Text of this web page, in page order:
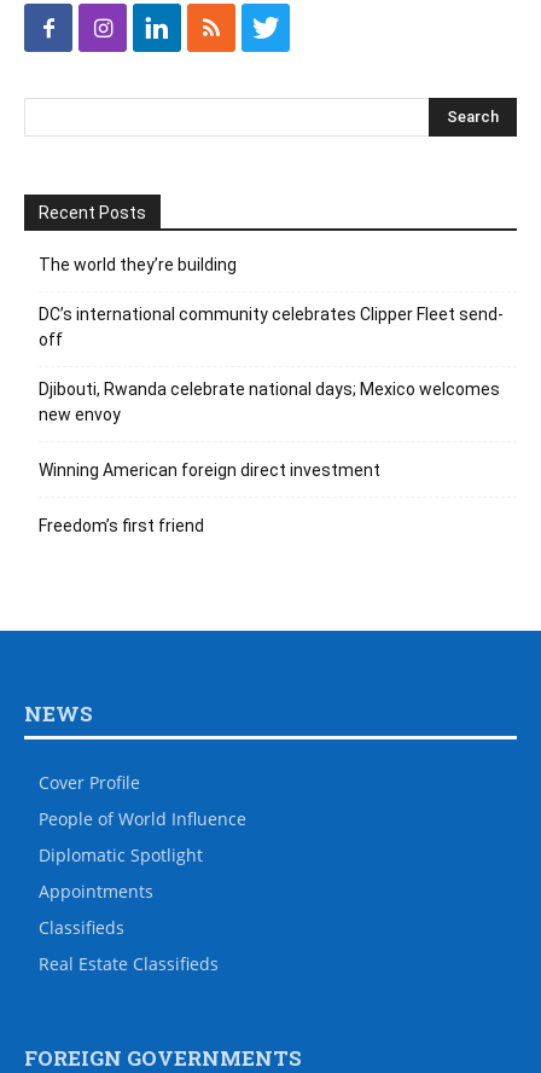
Recent Posts
The world they’re building
DC’s international community celebrates Clipper Fleet send-
off
Djibouti, Rwanda celebrate national days; Mexico welcomes
new envoy
Winning American foreign direct investment
Freedom’s first friend
NEWS
Cover Profile
People of World Influence
Diplomatic Spotlight
Appointments
Classifieds
Real Estate Classifieds
FOREIGN GOVERNMENTS